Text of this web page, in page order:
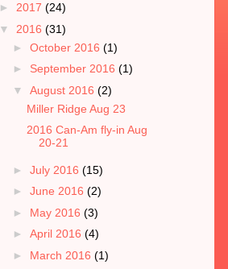
► 2017 (24)
▼ 2016 (31)
► October 2016 (1)
► September 2016 (1)
▼ August 2016 (2)
Miller Ridge Aug 23
2016 Can-Am fly-in Aug
20-21
► July 2016 (15)
► June 2016 (2)
► May 2016 (3)
► April 2016 (4)
► March 2016 (1)